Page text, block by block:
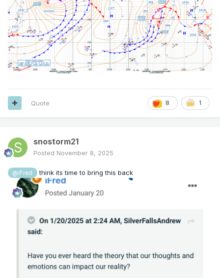
8 1
Quote
snostorm21
Posted November 8, 2025
@iFred think its time to bring this back